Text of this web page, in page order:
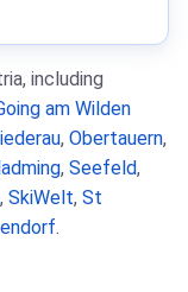
including
am Wilden
, Obertauern,
, Seefeld,
, SkiWelt, St
.